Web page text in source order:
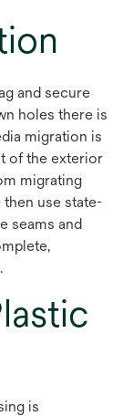
and secure
holes there is
migration is
of the exterior
migrating
use state-
seams and
is